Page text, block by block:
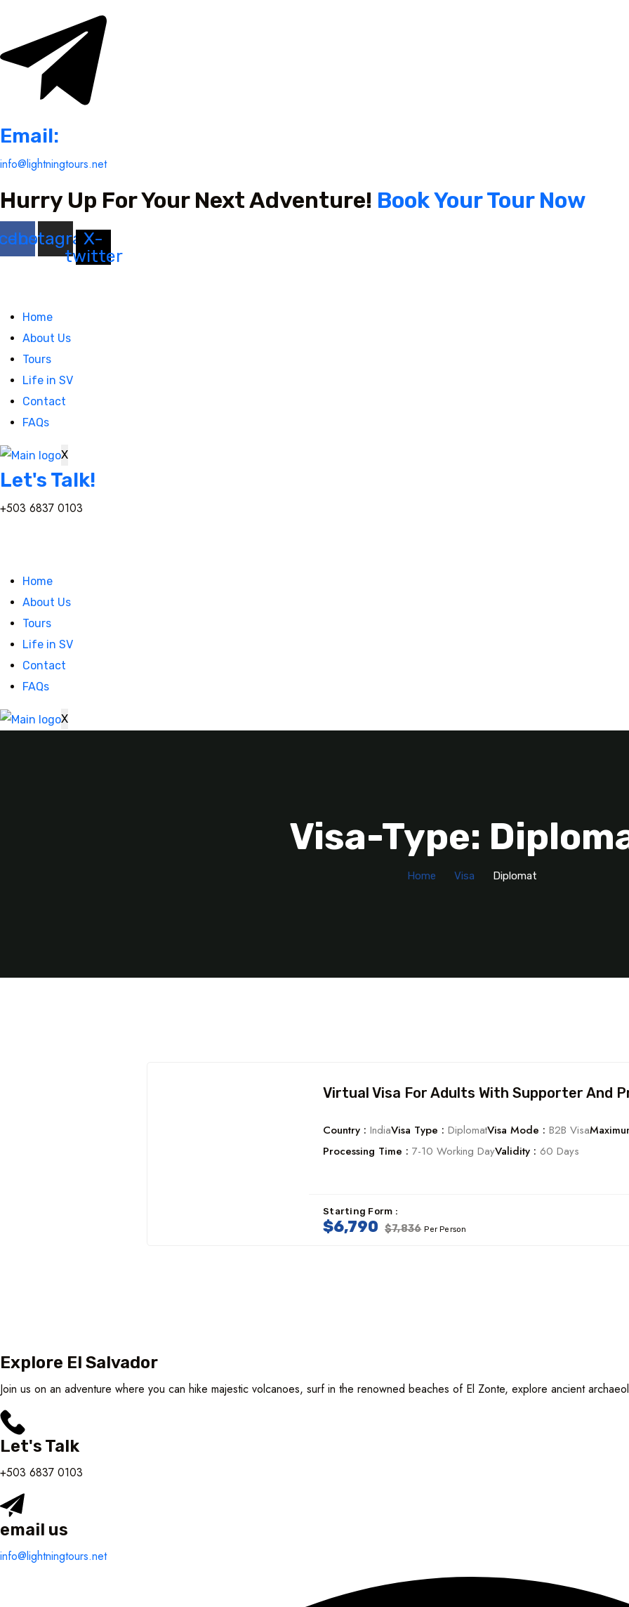
Email:
info@lightningtours.net
Hurry Up For Your Next Adventure! Book Your Tour Now
Instagram
X-
twitter
Home
About Us
Tours
Life in SV
Contact
FAQs
X
Let's Talk!
+503 6837 0103
Home
About Us
Tours
Life in SV
Contact
FAQs
X
Visa-Type:
Home Visa Diplomat
Virtual Visa For Adults With Supporter And
Country : IndiaVisa Type : DiplomatVisa Mode : B2B Visa
Processing Time : 7-10 Working DayValidity : 60 Days
Starting Form :
$6,790 $7,836 Per Person
Explore El Salvador
Join us on an adventure where you can hike majestic volcanoes, surf in the renowned beaches of El Zonte, explore ancient
Let's Talk
+503 6837 0103
email us
info@lightningtours.net